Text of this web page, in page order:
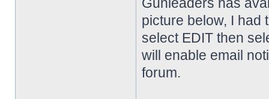
picture below, I had
select EDIT then
will enable email
forum.